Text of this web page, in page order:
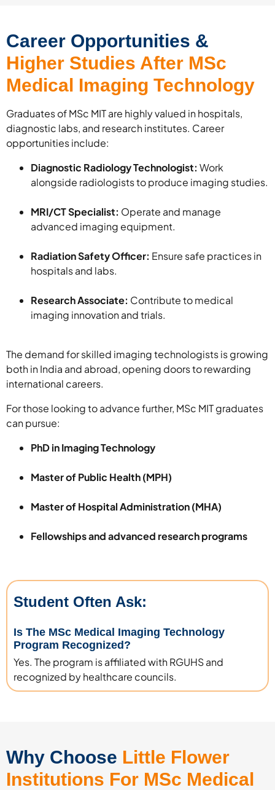
Career Opportunities &
Higher Studies After MSc
Medical Imaging Technology
Graduates of MSc MIT are highly valued in hospitals,
diagnostic labs, and research institutes. Career
opportunities include:
Diagnostic Radiology Technologist: Work
alongside radiologists to produce imaging studies.
MRI/CT Specialist: Operate and manage
advanced imaging equipment.
Radiation Safety Officer: Ensure safe practices in
hospitals and labs.
Research Associate: Contribute to medical
imaging innovation and trials.
The demand for skilled imaging technologists is growing
both in India and abroad, opening doors to rewarding
international careers.
For those looking to advance further, MSc MIT graduates
can pursue:
PhD in Imaging Technology
Master of Public Health (MPH)
Master of Hospital Administration (MHA)
Fellowships and advanced research programs
Student Often Ask:
Is The MSc Medical Imaging Technology
Program Recognized?
Yes. The program is affiliated with RGUHS and
recognized by healthcare councils.
Why Choose Little Flower
Institutions For MSc Medical